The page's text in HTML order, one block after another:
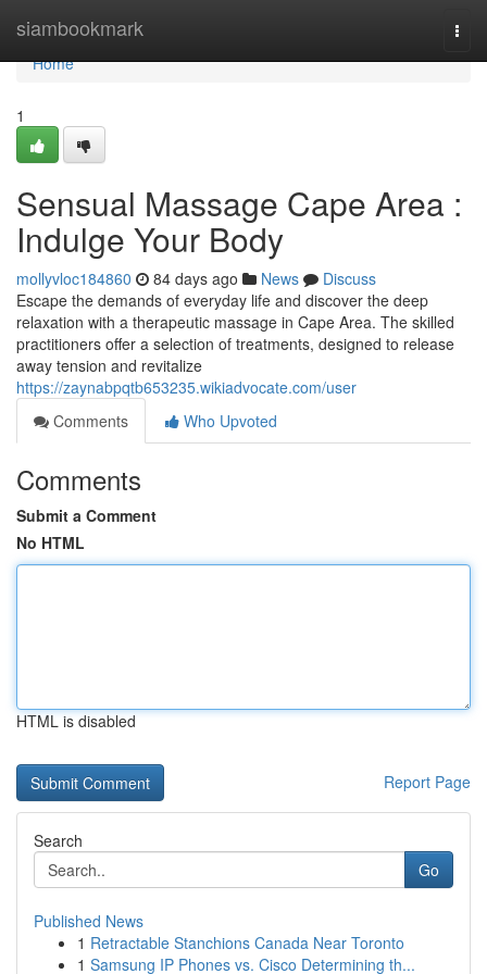
siambookmark
Home
Home
1
Sensual Massage Cape Area :
Indulge Your Body
mollyvloc184860 84 days ago News
Discuss
Escape the demands of everyday life and discover the deep
relaxation with a therapeutic massage in Cape Area. The skilled
practitioners offer a selection of treatments, designed to release
away tension and revitalize
https://zaynabpqtb653235.wikiadvocate.com/user
Comments
Who Upvoted
Comments
Submit a Comment
No HTML
HTML is disabled
Report Page
Search
Go
Published News
1 Retractable Stanchions Canada Near Toronto
1 Samsung IP Phones vs. Cisco Determining th...